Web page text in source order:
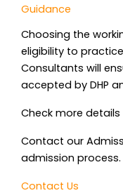
Guidance
Choosing the
eligibility to
Consultants will
accepted by DHP
Check more details
Contact our
admission process.
Contact Us